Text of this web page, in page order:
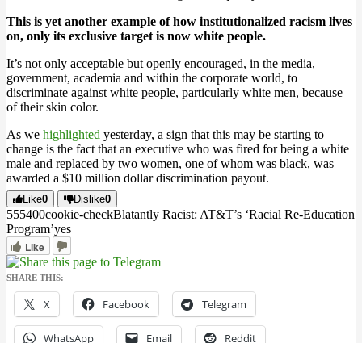
This is yet another example of how institutionalized racism lives
on, only its exclusive target is now white people.
It’s not only acceptable but openly encouraged, in the media,
government, academia and within the corporate world, to
discriminate against white people, particularly white men, because
of their skin color.
As we highlighted yesterday, a sign that this may be starting to
change is the fact that an executive who was fired for being a white
male and replaced by two women, one of whom was black, was
awarded a $10 million dollar discrimination payout.
Like0 Dislike0
555400cookie-checkBlatantly Racist: AT&T’s ‘Racial Re-Education
Program’yes
Like
SHARE THIS:
X Facebook Telegram
WhatsApp Email Reddit